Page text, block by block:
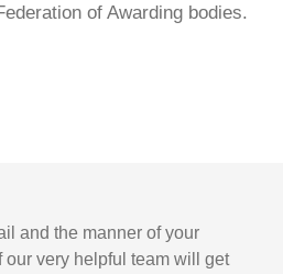
of Awarding bodies.
and the manner of your
our very helpful team will get